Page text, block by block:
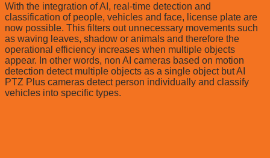
With the integration of AI, real-time detection and
classification of people, vehicles and face, license plate are
now possible. This filters out unnecessary movements such
as waving leaves, shadow or animals and therefore the
operational efficiency increases when multiple objects
appear. In other words, non AI cameras based on motion
detection detect multiple objects as a single object but AI
PTZ Plus cameras detect person individually and classify
vehicles into specific types.